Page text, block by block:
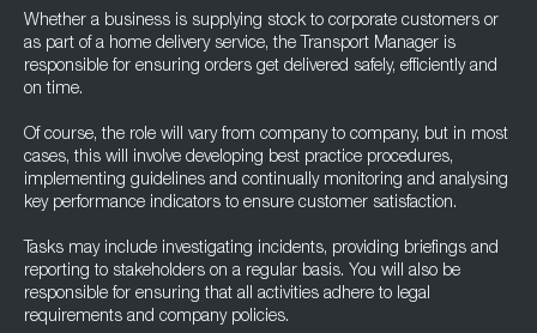
Whether a business is supplying stock to corporate customers or
as part of a home delivery service, the Transport Manager is
responsible for ensuring orders get delivered safely, efficiently and
on time.
Of course, the role will vary from company to company, but in most
cases, this will involve developing best practice procedures,
implementing guidelines and continually monitoring and analysing
key performance indicators to ensure customer satisfaction.
Tasks may include investigating incidents, providing briefings and
reporting to stakeholders on a regular basis. You will also be
responsible for ensuring that all activities adhere to legal
requirements and company policies.